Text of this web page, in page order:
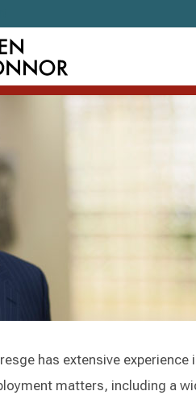
has extensive
matters, including a